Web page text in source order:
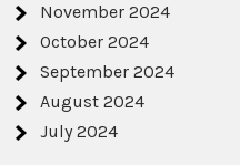
November 2024
October 2024
September 2024
August 2024
July 2024